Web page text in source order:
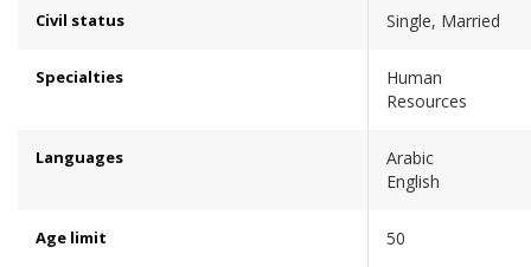
Civil status Single, Married
Specialties
Human
Resources
Languages
Arabic
English
Age limit 50